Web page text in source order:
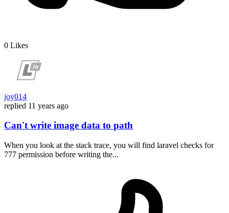
0 Likes
joy014
replied 11 years ago
Can't write image data to path
When you look at the stack trace, you will find laravel checks for
777 permission before writing the...